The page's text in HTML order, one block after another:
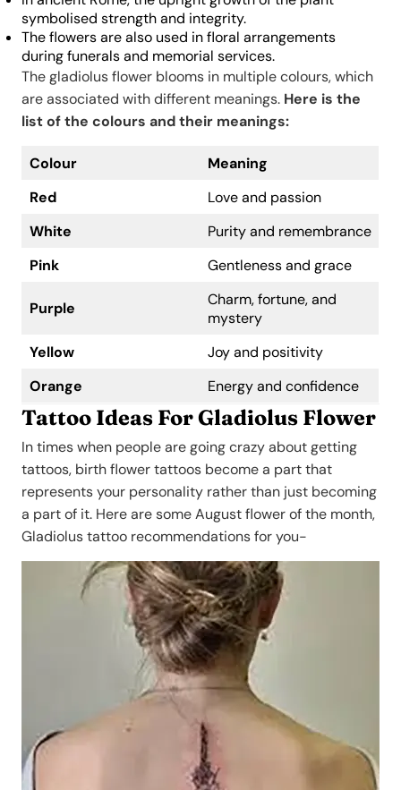
symbolised strength and integrity.
The flowers are also used in floral arrangements
during funerals and memorial services.
The gladiolus flower blooms in multiple colours, which
are associated with different meanings. Here is the
list of the colours and their meanings:
Colour
Meaning
Red
Love and passion
White
Purity and remembrance
Pink
Gentleness and grace
Purple
Charm, fortune, and
mystery
Yellow
Joy and positivity
Orange
Energy and confidence
Tattoo Ideas For Gladiolus Flower
In times when people are going crazy about getting
tattoos, birth flower tattoos become a part that
represents your personality rather than just becoming
a part of it. Here are some August flower of the month,
Gladiolus tattoo recommendations for you-